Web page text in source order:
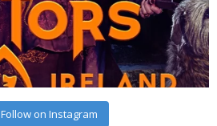
Follow on Instagram